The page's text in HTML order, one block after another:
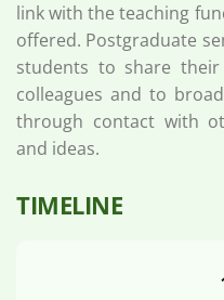
link with the teaching
offered. Postgraduate
students to share
colleagues and to
through contact with
and ideas.
TIMELINE